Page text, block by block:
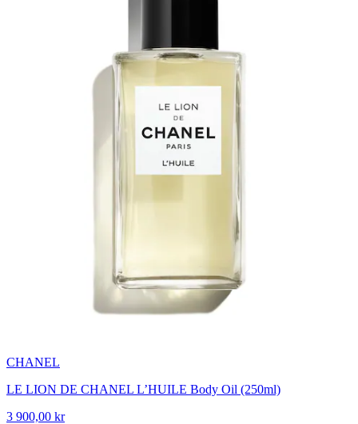
CHANEL
LE LION DE CHANEL L’HUILE Body Oil (250ml)
3 900,00 kr